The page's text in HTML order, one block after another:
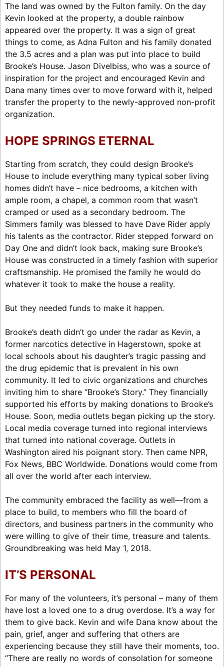
The land was owned by the Fulton family. On the day
Kevin looked at the property, a double rainbow
appeared over the property. It was a sign of great
things to come, as Adna Fulton and his family donated
the 3.5 acres and a plan was put into place to build
Brooke’s House. Jason Divelbiss, who was a source of
inspiration for the project and encouraged Kevin and
Dana many times over to move forward with it, helped
transfer the property to the newly-approved non-profit
organization.
HOPE SPRINGS ETERNAL
Starting from scratch, they could design Brooke’s
House to include everything many typical sober living
homes didn’t have – nice bedrooms, a kitchen with
ample room, a chapel, a common room that wasn’t
cramped or used as a secondary bedroom. The
Simmers family was blessed to have Dave Rider apply
his talents as the contractor. Rider stepped forward on
Day One and didn’t look back, making sure Brooke’s
House was constructed in a timely fashion with superior
craftsmanship. He promised the family he would do
whatever it took to make the house a reality.
But they needed funds to make it happen.
Brooke’s death didn’t go under the radar as Kevin, a
former narcotics detective in Hagerstown, spoke at
local schools about his daughter’s tragic passing and
the drug epidemic that is prevalent in his own
community. It led to civic organizations and churches
inviting him to share “Brooke’s Story.” They financially
supported his efforts by making donations to Brooke’s
House. Soon, media outlets began picking up the story.
Local media coverage turned into regional interviews
that turned into national coverage. Outlets in
Washington aired his poignant story. Then came NPR,
Fox News, BBC Worldwide. Donations would come from
all over the world after each interview.
The community embraced the facility as well—from a
place to build, to members who fill the board of
directors, and business partners in the community who
were willing to give of their time, treasure and talents.
Groundbreaking was held May 1, 2018.
IT’S PERSONAL
For many of the volunteers, it’s personal – many of them
have lost a loved one to a drug overdose. It’s a way for
them to give back. Kevin and wife Dana know about the
pain, grief, anger and suffering that others are
experiencing because they still have their moments, too.
“There are really no words of consolation for someone